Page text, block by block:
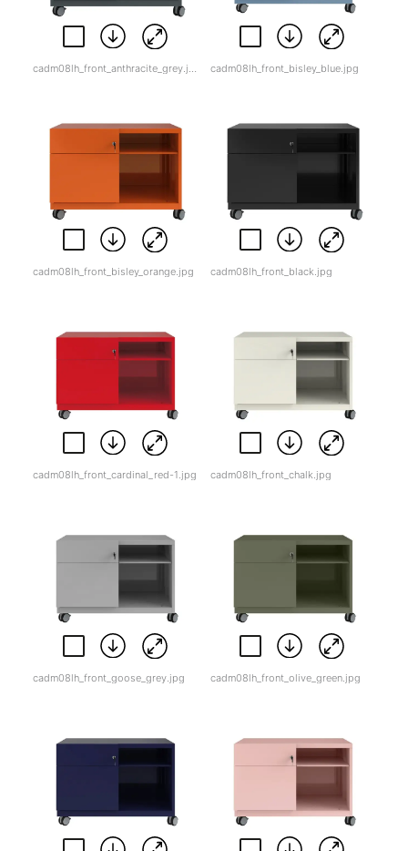
cadm08lh_front_anthracite_grey.jpg cadm08lh_front_bisley_blue.jpg
cadm08lh_front_bisley_orange.jpg cadm08lh_front_black.jpg
cadm08lh_front_cardinal_red-1.jpg cadm08lh_front_chalk.jpg
cadm08lh_front_goose_grey.jpg cadm08lh_front_olive_green.jpg